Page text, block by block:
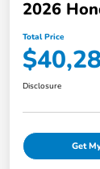
2026
Total Price
Disclosure
Get